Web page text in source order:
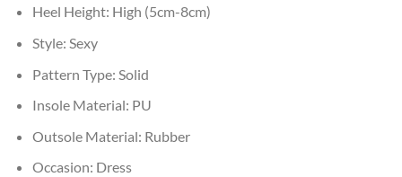
Heel Height: High (5cm-8cm)
Style: Sexy
Pattern Type: Solid
Insole Material: PU
Outsole Material: Rubber
Occasion: Dress